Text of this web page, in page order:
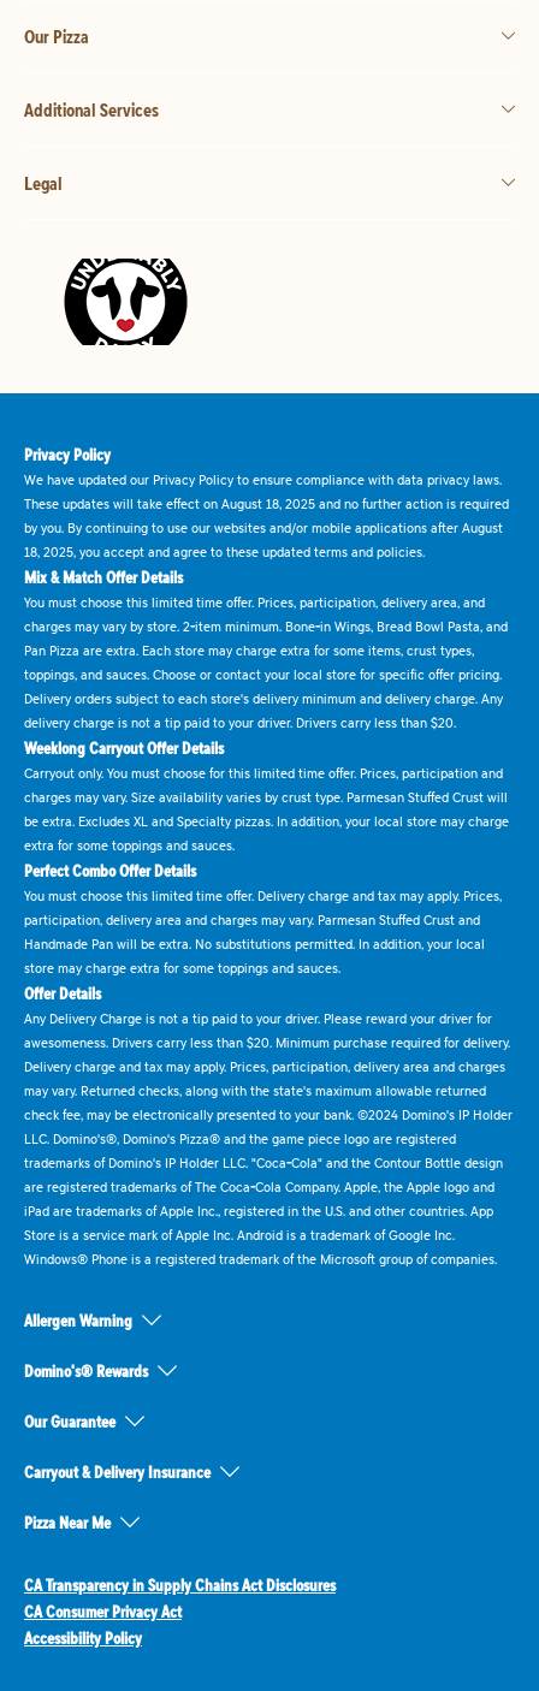
Our Pizza
Additional Services
Legal
Privacy Policy
We have updated our Privacy Policy to ensure compliance with data privacy laws.
These updates will take effect on August 18, 2025 and no further action is required
by you. By continuing to use our websites and/or mobile applications after August
18, 2025, you accept and agree to these updated terms and policies.
Mix & Match Offer Details
You must choose this limited time offer. Prices, participation, delivery area, and
charges may vary by store. 2-item minimum. Bone-in Wings, Bread Bowl Pasta, and
Pan Pizza are extra. Each store may charge extra for some items, crust types,
toppings, and sauces. Choose or contact your local store for specific offer pricing.
Delivery orders subject to each store's delivery minimum and delivery charge. Any
delivery charge is not a tip paid to your driver. Drivers carry less than $20.
Weeklong Carryout Offer Details
Carryout only. You must choose for this limited time offer. Prices, participation and
charges may vary. Size availability varies by crust type. Parmesan Stuffed Crust will
be extra. Excludes XL and Specialty pizzas. In addition, your local store may charge
extra for some toppings and sauces.
Perfect Combo Offer Details
You must choose this limited time offer. Delivery charge and tax may apply. Prices,
participation, delivery area and charges may vary. Parmesan Stuffed Crust and
Handmade Pan will be extra. No substitutions permitted. In addition, your local
store may charge extra for some toppings and sauces.
Offer Details
Any Delivery Charge is not a tip paid to your driver. Please reward your driver for
awesomeness. Drivers carry less than $20. Minimum purchase required for delivery.
Delivery charge and tax may apply. Prices, participation, delivery area and charges
may vary. Returned checks, along with the state's maximum allowable returned
check fee, may be electronically presented to your bank. ©2024 Domino's IP Holder
LLC. Domino's®, Domino's Pizza® and the game piece logo are registered
trademarks of Domino's IP Holder LLC. "Coca-Cola" and the Contour Bottle design
are registered trademarks of The Coca-Cola Company. Apple, the Apple logo and
iPad are trademarks of Apple Inc., registered in the U.S. and other countries. App
Store is a service mark of Apple Inc. Android is a trademark of Google Inc.
Windows® Phone is a registered trademark of the Microsoft group of companies.
Allergen Warning
Domino's® Rewards
Our Guarantee
Carryout & Delivery Insurance
Pizza Near Me
CA Transparency in Supply Chains Act Disclosures
CA Consumer Privacy Act
Accessibility Policy